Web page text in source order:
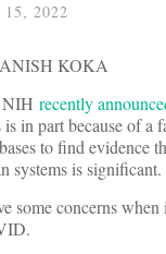
15, 2022
KOKA
recently
in part because of a
to find evidence
systems is significant.
some concerns